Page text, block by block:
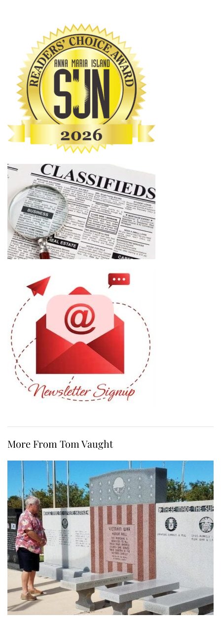
More From Tom Vaught